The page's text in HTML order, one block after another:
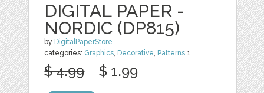
DIGITAL PAPER -
NORDIC (DP815)
by DigitalPaperStore
categories: Graphics, Decorative, Patterns 1
$ 4.99 $ 1.99